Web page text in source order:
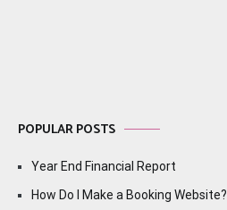
POPULAR POSTS
Year End Financial Report
How Do I Make a Booking Website?